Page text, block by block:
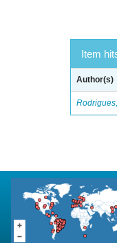
Item
Author(s)